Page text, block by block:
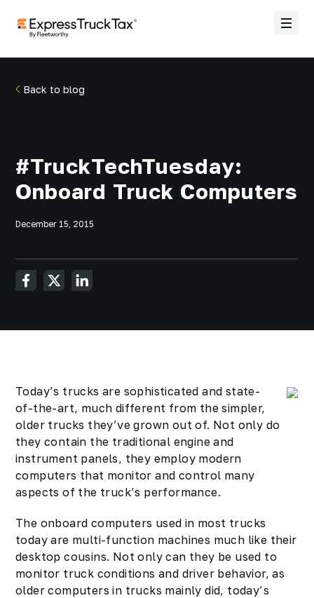
Back to blog
#TruckTechTuesday:
Onboard Truck Computers
December 15, 2015
Today’s trucks are sophisticated and state-
of-the-art, much different from the simpler,
older trucks they’ve grown out of. Not only do
they contain the traditional engine and
instrument panels, they employ modern
computers that monitor and control many
aspects of the truck’s performance.
The onboard computers used in most trucks
today are multi-function machines much like their
desktop cousins. Not only can they be used to
monitor truck conditions and driver behavior, as
older computers in trucks mainly did, today’s